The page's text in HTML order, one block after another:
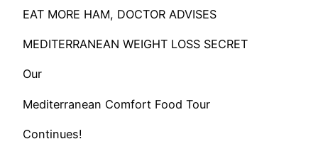
EAT MORE HAM, DOCTOR ADVISES
MEDITERRANEAN WEIGHT LOSS SECRET
Our
Mediterranean Comfort Food Tour
Continues!